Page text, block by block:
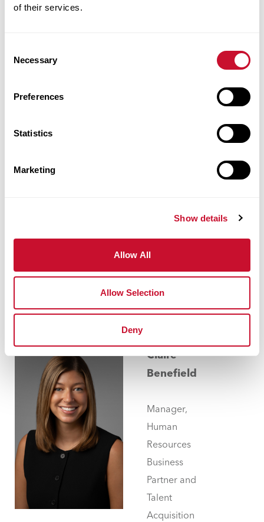
of their services.
Selection
Necessary
Preferences
Statistics
Marketing
Show details
Allow All
Allow Selection
Deny
University
FL
Claire
Benefield
Manager,
Human
Resources
Business
Partner and
Talent
Acquisition